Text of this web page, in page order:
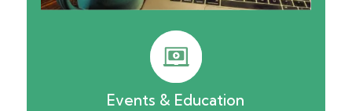
Events & Education